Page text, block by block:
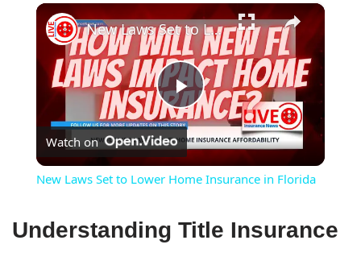
×
Play
Video
New Laws Set to Lower Home Insurance in Florida
Watch on
New Laws Set to Lower Home Insurance in Florida
Understanding Title Insurance